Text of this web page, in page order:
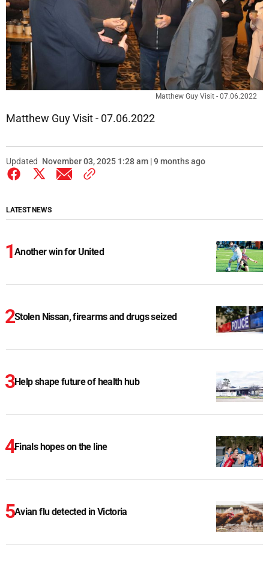
Matthew Guy Visit - 07.06.2022
Matthew Guy Visit - 07.06.2022
Updated November 03, 2025 1:28 am | 9 months ago
LATEST NEWS
Another win for United
Stolen Nissan, firearms and drugs seized
Help shape future of health hub
Finals hopes on the line
Avian flu detected in Victoria